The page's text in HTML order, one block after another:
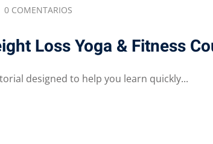
0 COMENTARIOS
Loss Yoga & Fitness
designed to help you learn quickly...